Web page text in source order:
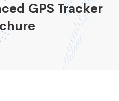
GPS Tracker